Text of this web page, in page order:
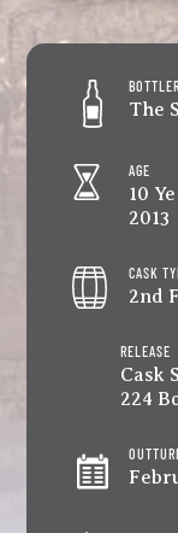
BOTTLER
The
AGE
10
2013
CASK
2nd
RELEASE
Cask
224